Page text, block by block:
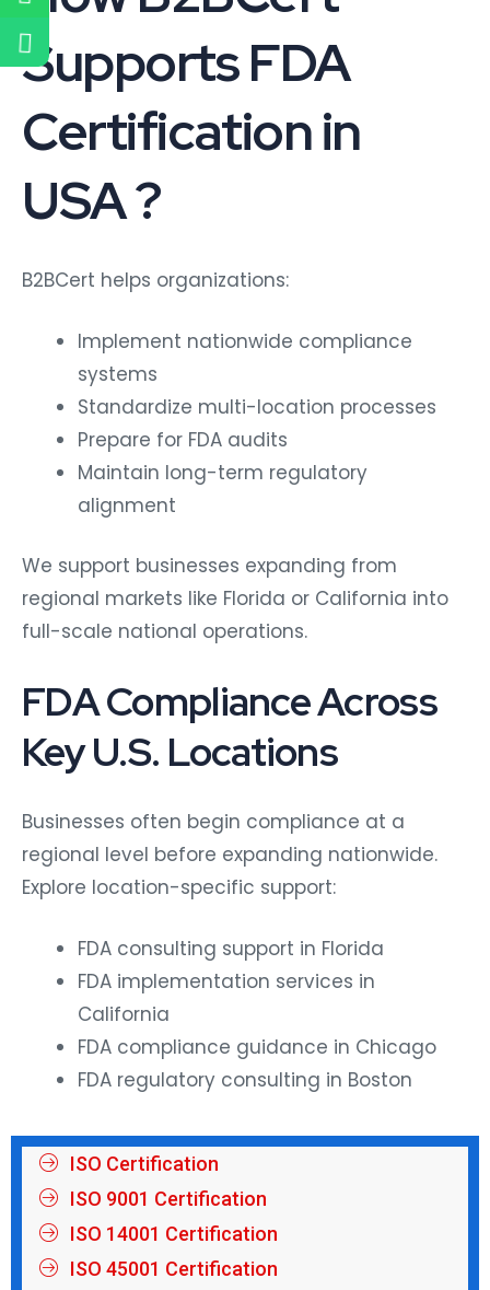
Supports FDA
Certification in
USA ?
B2BCert helps organizations:
Implement nationwide compliance
systems
Standardize multi-location processes
Prepare for FDA audits
Maintain long-term regulatory
alignment
We support businesses expanding from
regional markets like Florida or California into
full-scale national operations.
FDA Compliance Across
Key U.S. Locations
Businesses often begin compliance at a
regional level before expanding nationwide.
Explore location-specific support:
FDA consulting support in Florida
FDA implementation services in
California
FDA compliance guidance in Chicago
FDA regulatory consulting in Boston
ISO Certification
ISO 9001 Certification
ISO 14001 Certification
ISO 45001 Certification